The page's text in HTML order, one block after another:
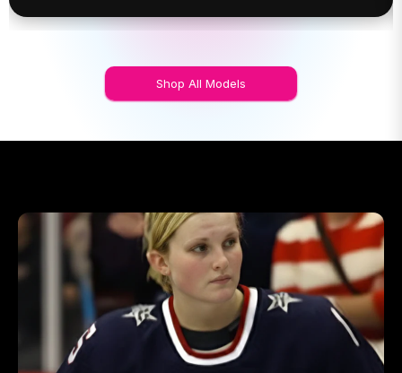
Shop All Models